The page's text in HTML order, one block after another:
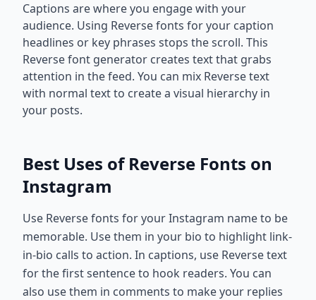
Captions are where you engage with your
audience. Using Reverse fonts for your caption
headlines or key phrases stops the scroll. This
Reverse font generator creates text that grabs
attention in the feed. You can mix Reverse text
with normal text to create a visual hierarchy in
your posts.
Best Uses of Reverse Fonts on
Instagram
Use Reverse fonts for your Instagram name to be
memorable. Use them in your bio to highlight link-
in-bio calls to action. In captions, use Reverse text
for the first sentence to hook readers. You can
also use them in comments to make your replies